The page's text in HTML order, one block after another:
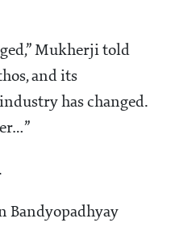
Mukherji told
and its
has changed.
Bandyopadhyay